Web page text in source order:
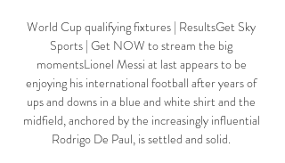
World Cup qualifying fixtures | ResultsGet Sky
Sports | Get NOW to stream the big
momentsLionel Messi at last appears to be
enjoying his international football after years of
ups and downs in a blue and white shirt and the
midfield, anchored by the increasingly influential
Rodrigo De Paul, is settled and solid.